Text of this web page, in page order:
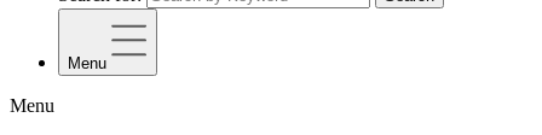
Menu
Menu